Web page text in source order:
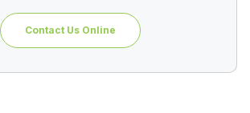
Contact Us Online